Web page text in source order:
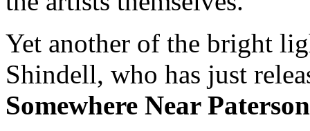
Yet another of the bright
Shindell, who has just
Somewhere Near Paterson